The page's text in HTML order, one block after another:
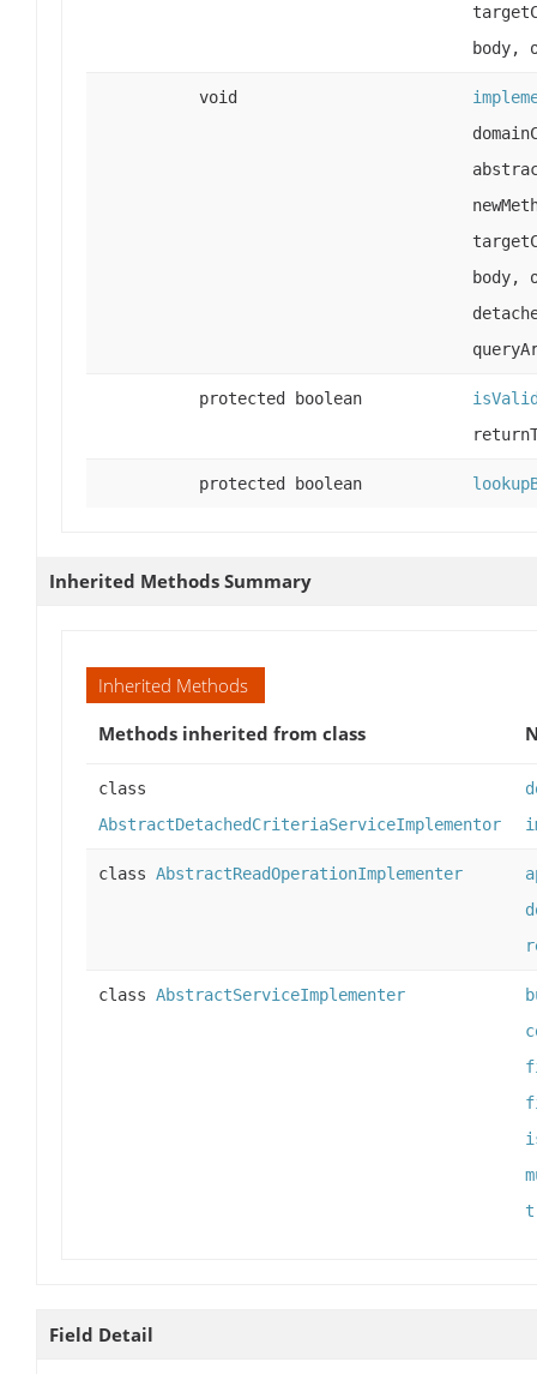
body,
void
body,
protected boolean
protected boolean
Inherited Methods Summary
Inherited Methods
Methods inherited from class
class
AbstractDetachedCriteriaServiceImplementor
class AbstractReadOperationImplementer
class AbstractServiceImplementer
Field Detail